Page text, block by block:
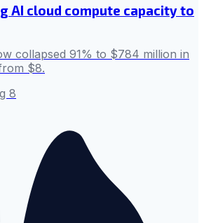
AI cloud compute capacity to
collapsed 91% to $784 million in
$8.
8